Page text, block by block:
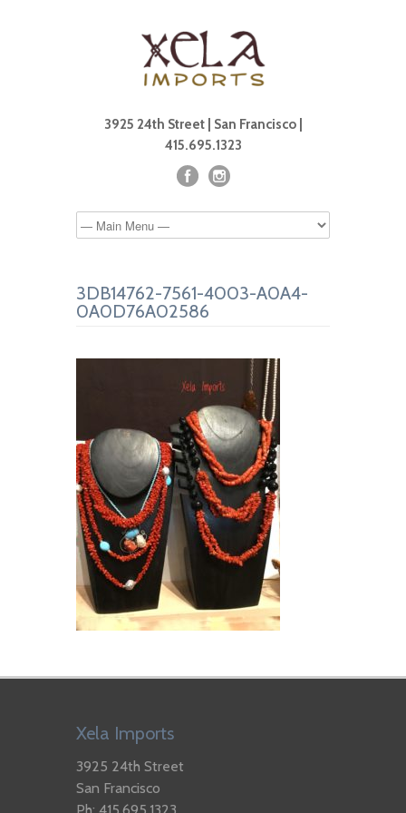
3925 24th Street | San Francisco |
415.695.1323
3DB14762-7561-4003-A0A4-
0A0D76A02586
Xela Imports
3925 24th Street
San Francisco